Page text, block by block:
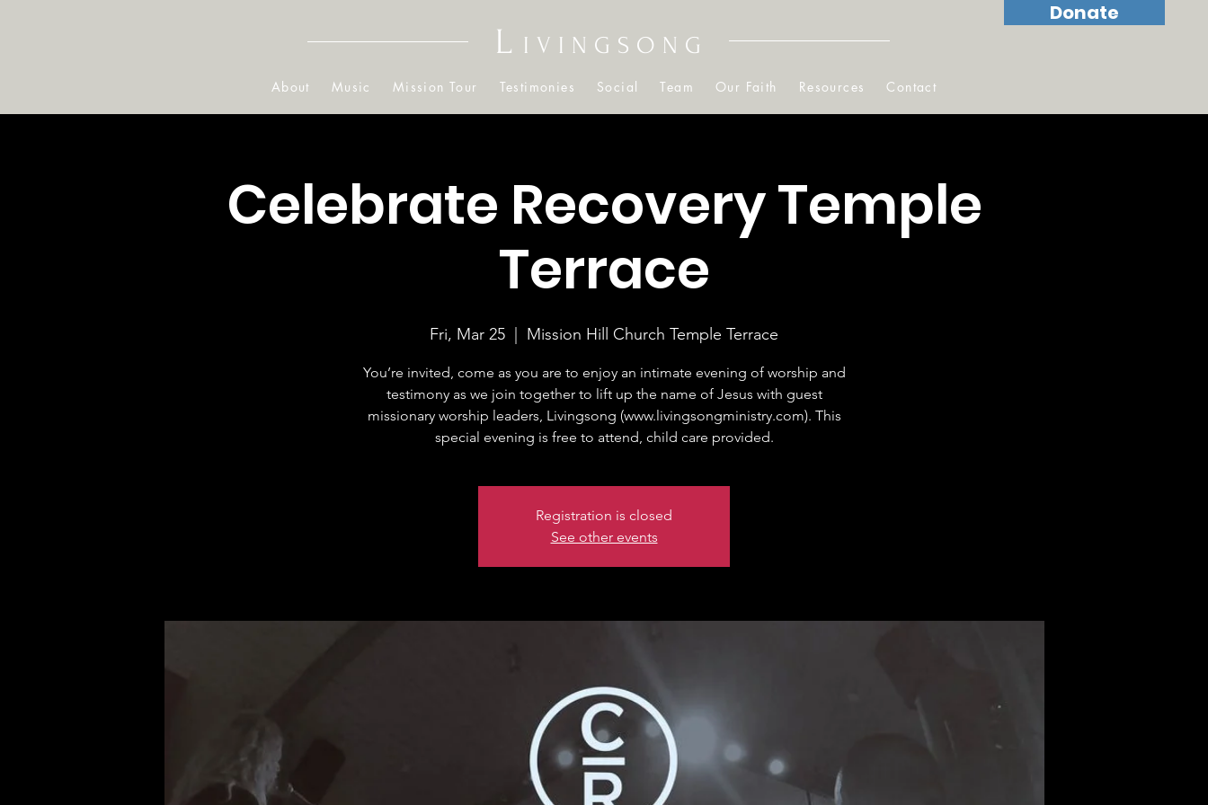
L IVINGSONG
About Music Mission Tour Testimonies Social Team Our Faith Resources Contact
Donate
Celebrate Recovery Temple
Terrace
Fri, Mar 25 Mission Hill Church Temple Terrace
You’re invited, come as you are to enjoy an intimate evening of worship and
testimony as we join together to lift up the name of Jesus with guest
missionary worship leaders, Livingsong (www.livingsongministry.com). This
special evening is free to attend, child care provided.
Registration is closed
See other events